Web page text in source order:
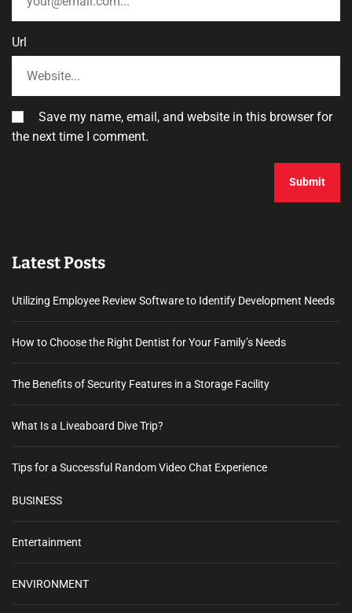
Url
Save my name, email, and website in this browser for
the next time I comment.
Latest Posts
Utilizing Employee Review Software to Identify Development Needs
How to Choose the Right Dentist for Your Family’s Needs
The Benefits of Security Features in a Storage Facility
What Is a Liveaboard Dive Trip?
Tips for a Successful Random Video Chat Experience
BUSINESS
Entertainment
ENVIRONMENT